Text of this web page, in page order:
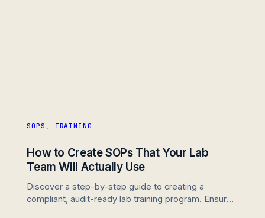
SOPS , TRAINING
How to Create SOPs That Your Lab
Team Will Actually Use
Discover a step-by-step guide to creating a
compliant, audit-ready lab training program. Ensure